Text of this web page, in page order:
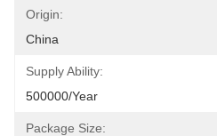
Origin:
China
Supply Ability:
500000/Year
Package Size: